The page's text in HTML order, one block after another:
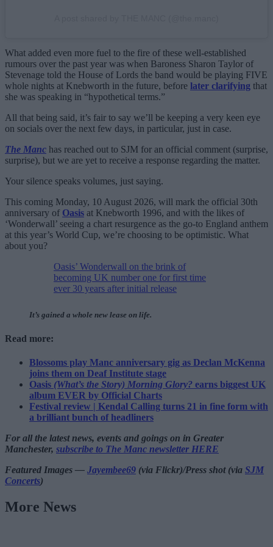
What added even more fuel to the fire of these well-established
rumours over the past year was when Baroness Sharon Taylor of
Stevenage told the House of Lords the band would be playing FIVE
whole nights at Knebworth in the future, before later clarifying that
she was speaking in “hypothetical terms.”
All that being said, it’s fair to say we’ll be keeping a very keen eye
on socials over the next few days, in particular, just in case.
The Manc has reached out to SJM for an official comment (surprise,
surprise), but we are yet to receive a response regarding the matter.
Your silence speaks volumes, just saying.
This coming Monday, 10 August 2026, will mark the official 30th
anniversary of Oasis at Knebworth 1996, and with the likes of
‘Wonderwall’ seeing a chart resurgence as the go-to England anthem
at this year’s World Cup, we’re choosing to be optimistic. What
about you?
Oasis’ Wonderwall on the brink of
becoming UK number one for first time
ever 30 years after initial release
It’s gained a whole new lease on life.
Read more:
Blossoms play Manc anniversary gig as Declan McKenna
joins them on Deaf Institute stage
Oasis (What’s the Story) Morning Glory? earns biggest UK
album EVER by Official Charts
Festival review | Kendal Calling turns 21 in fine form with
a brilliant bunch of headliners
For all the latest news, events and goings on in Greater
Manchester, subscribe to The Manc newsletter HERE
Featured Images — Jayembee69 (via Flickr)/Press shot (via SJM
Concerts)
More News